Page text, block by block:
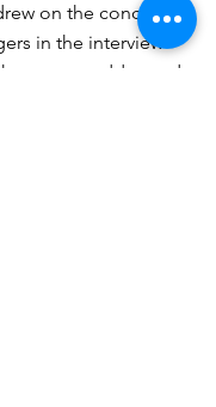
on the concerns
in the interview
were addressed